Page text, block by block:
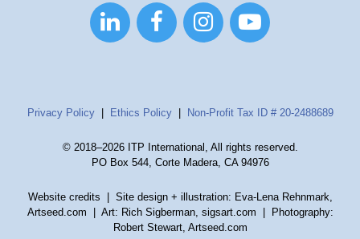
   
Privacy Policy| Ethics Policy| Non-Profit Tax ID # 20-2488689
© 2018–2026 ITP International, All rights reserved.
PO Box 544, Corte Madera, CA 94976
Website credits | Site design + illustration: Eva-Lena Rehnmark,
Artseed.com | Art: Rich Sigberman, sigsart.com | Photography:
Robert Stewart, Artseed.com